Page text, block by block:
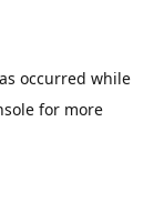
occurred while
for more